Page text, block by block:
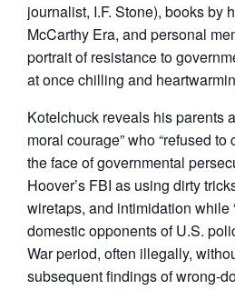
journalist, I.F. Stone), books by
McCarthy Era, and personal
portrait of resistance to
at once chilling and
Kotelchuck reveals his parents
moral courage” who “refused
the face of governmental
Hoover’s FBI as using dirty
wiretaps, and intimidation while
domestic opponents of U.S.
War period, often illegally,
subsequent findings of wrong-